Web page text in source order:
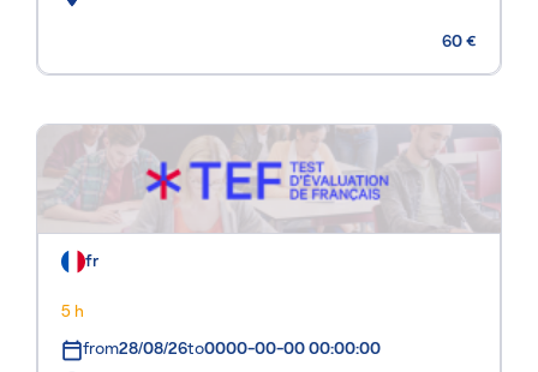
60 €
fr
5 h
from28/08/26to0000-00-00 00:00:00